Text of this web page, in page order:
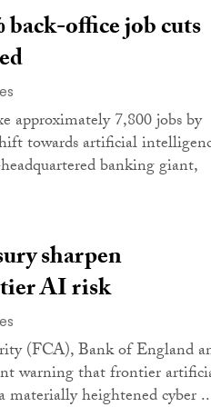
office job cuts
approximately 7,800 jobs by
towards artificial
banking giant,
sharpen
AI risk
(FCA), Bank of England
warning that frontier
materially heightened cyber